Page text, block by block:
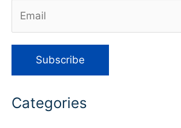
Categories